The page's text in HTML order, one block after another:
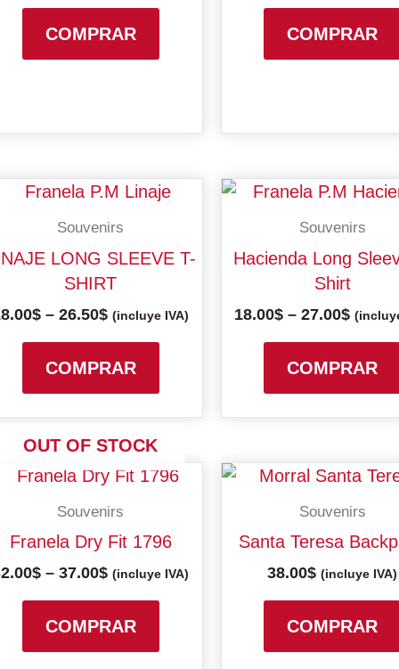
COMPRAR COMPRAR
Souvenirs
LONG SLEEVE T-
SHIRT
$ – 26.50$
Price
18.00$
through
26.50$
(incluye IVA)
COMPRAR
This
multiple
The
options
be
chosen
the
Souvenirs
Hacienda Long
Shirt
18.00$ – 27.00$
Price
18.00$
27.00$
COMPRAR
OUT OF STOCK
Souvenirs
Franela Dry Fit 1796
$ – 37.00$
Price
32.00$
through
37.00$
(incluye IVA)
COMPRAR
This
multiple
variants.
The
may
Souvenirs
Santa Teresa
38.00$ (incluye IVA)
COMPRAR